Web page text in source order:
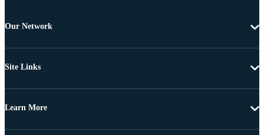
Our Network
Site Links
Learn More